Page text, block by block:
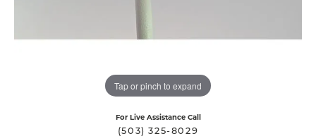
Tap or pinch to expand
For Live Assistance Call
(503) 325-8029